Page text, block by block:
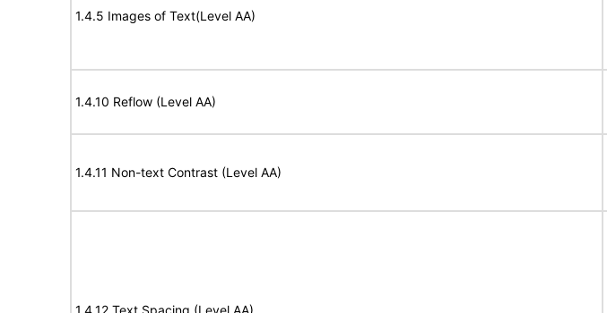
1.4.5 Images of Text(Level AA)
1.4.10 Reflow (Level AA)
1.4.11 Non-text Contrast (Level AA)
1.4.12 Text Spacing (Level AA)